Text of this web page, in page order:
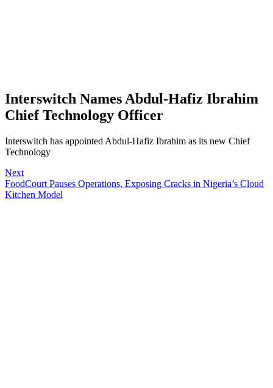
Interswitch Names Abdul-Hafiz Ibrahim
Chief Technology Officer
Interswitch has appointed Abdul-Hafiz Ibrahim as its new Chief
Technology
Next
FoodCourt Pauses Operations, Exposing Cracks in Nigeria’s Cloud
Kitchen Model